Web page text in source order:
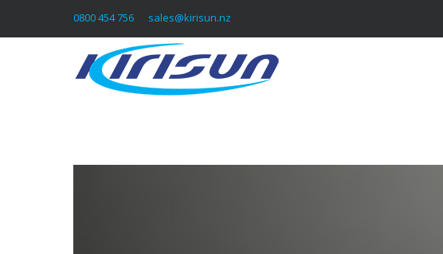
0800 454 756 sales@kirisun.nz